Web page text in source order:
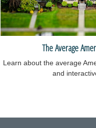
The Average
Learn about the average
and